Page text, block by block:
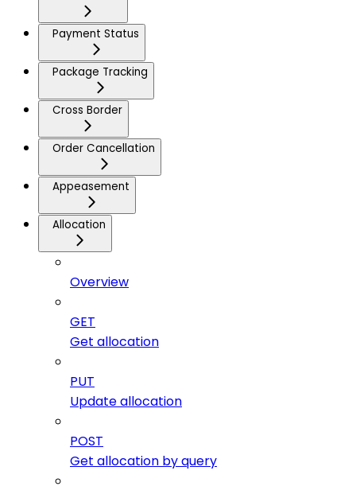
Payment Status
Package Tracking
Cross Border
Order Cancellation
Appeasement
Allocation
Overview
GET
Get allocation
PUT
Update allocation
POST
Get allocation by query